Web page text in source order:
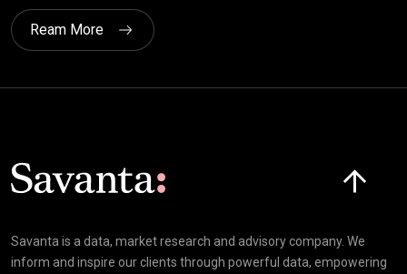
Ream More
Savanta is a data, market research and advisory company. We
inform and inspire our clients through powerful data, empowering